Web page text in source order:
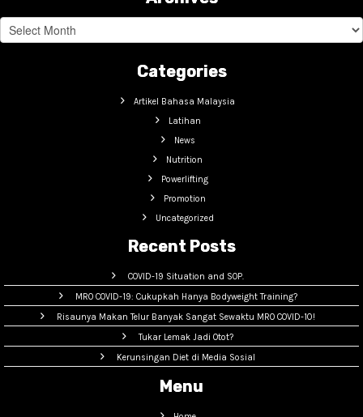
Archives
Categories
Artikel Bahasa Malaysia
Latihan
News
Nutrition
Powerlifting
Promotion
Uncategorized
Recent Posts
COVID-19 Situation and SOP.
MRO COVID-19: Cukupkah Hanya Bodyweight Training?
Risaunya Makan Telur Banyak Sangat Sewaktu MRO COVID-10!
Tukar Lemak Jadi Otot?
Kerunsingan Diet di Media Sosial
Menu